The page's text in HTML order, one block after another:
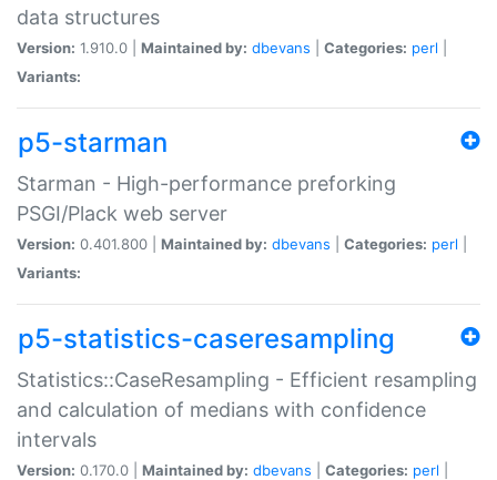
data structures
Version: 1.910.0 | Maintained by: dbevans Categories: perl
Variants:
p5-starman
Starman - High-performance preforking
PSGI/Plack web server
Version: 0.401.800 | Maintained by: dbevans Categories: perl
Variants:
p5-statistics-caseresampling
Statistics::CaseResampling - Efficient resampling
and calculation of medians with confidence
intervals
Version: 0.170.0 | Maintained by: dbevans Categories: perl